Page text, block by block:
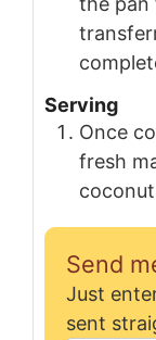
Serving
Once
fresh
Send
Just enter your email below and get it
sent